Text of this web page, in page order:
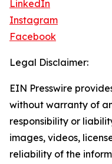
LinkedIn
Instagram
Facebook
Legal Disclaimer:
EIN Presswire
without warranty of
responsibility or
images, videos,
reliability of the